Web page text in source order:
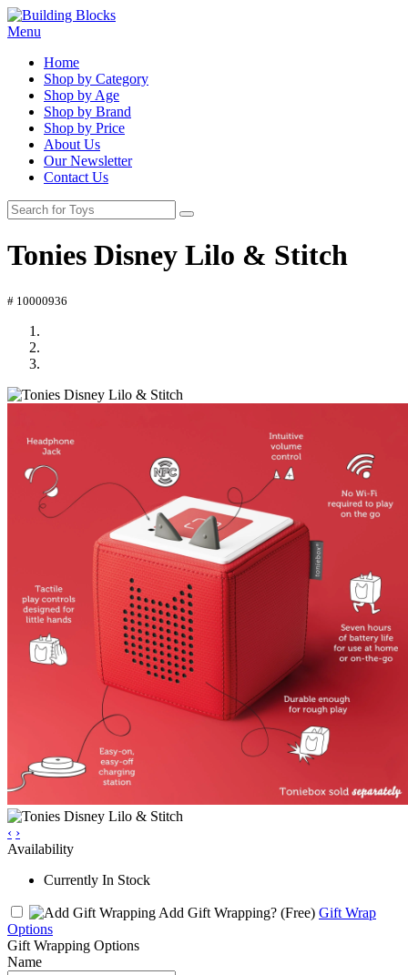
Menu
Home
Shop by Category
Shop by Age
Shop by Brand
Shop by Price
About Us
Our Newsletter
Contact Us
Tonies Disney Lilo & Stitch
# 10000936
‹ ›
Availability
Currently In Stock
Add Gift Wrapping? (Free) Gift Wrap
Options
Gift Wrapping Options
Name